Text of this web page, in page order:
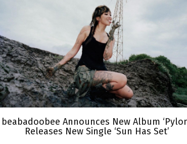
beabadoobee Announces New Album
Releases New Single ‘Sun Has Set’